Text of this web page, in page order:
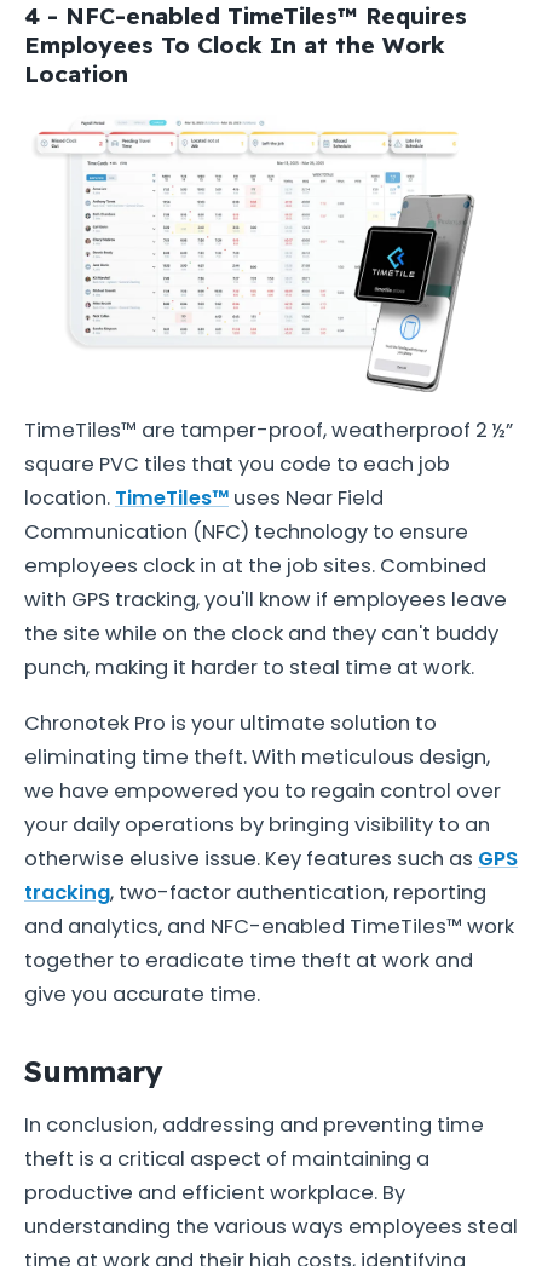
4 - NFC-enabled TimeTiles™ Requires
Employees To Clock In at the Work
Location
TimeTiles™ are tamper-proof, weatherproof 2 ½”
square PVC tiles that you code to each job
location. TimeTiles™ uses Near Field
Communication (NFC) technology to ensure
employees clock in at the job sites. Combined
with GPS tracking, you'll know if employees leave
the site while on the clock and they can't buddy
punch, making it harder to steal time at work.
Chronotek Pro is your ultimate solution to
eliminating time theft. With meticulous design,
we have empowered you to regain control over
your daily operations by bringing visibility to an
otherwise elusive issue. Key features such as GPS
tracking, two-factor authentication, reporting
and analytics, and NFC-enabled TimeTiles™ work
together to eradicate time theft at work and
give you accurate time.
Summary
In conclusion, addressing and preventing time
theft is a critical aspect of maintaining a
productive and efficient workplace. By
understanding the various ways employees steal
time at work and their high costs, identifying